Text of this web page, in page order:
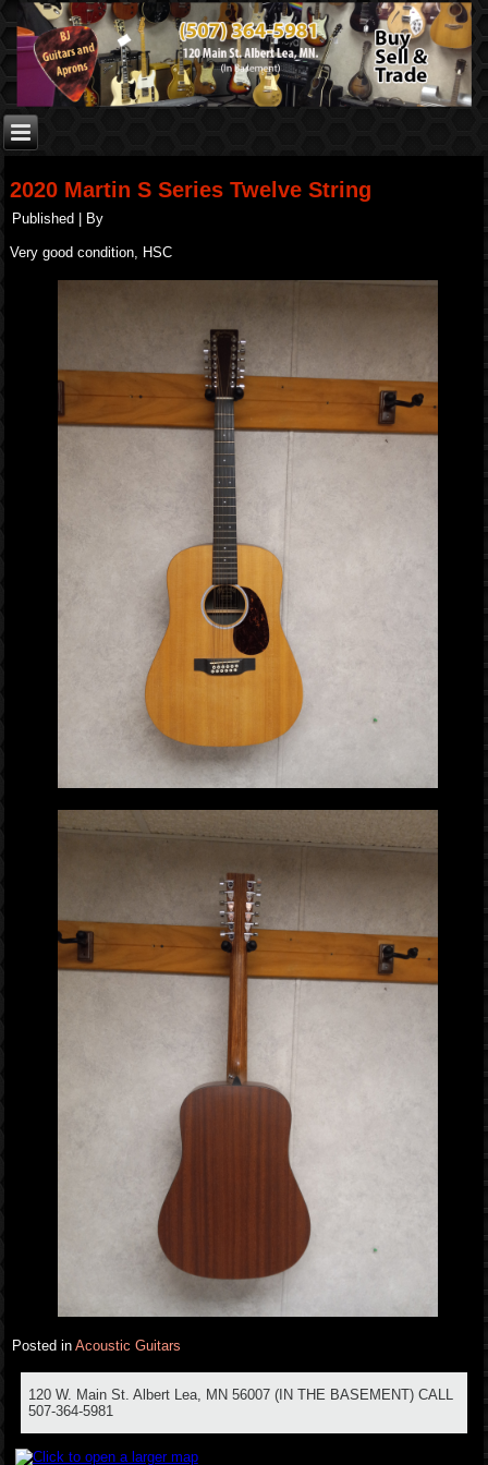
2020 Martin S Series Twelve String
Published By
Very good condition, HSC
Posted in Acoustic Guitars
120 W. Main St. Albert Lea, MN 56007 (IN THE BASEMENT) CALL
507-364-5981